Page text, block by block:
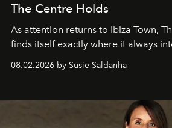
The Centre Holds
As attention returns to Ibiza Town,
finds itself exactly where it always
08.02.2026 by Susie Saldanha